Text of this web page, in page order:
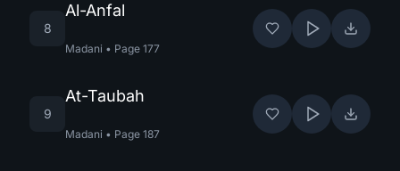
8
Al-Anfal
Madani • Page 177
9
At-Taubah
Madani • Page 187